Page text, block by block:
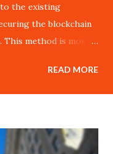
the existing
the blockchain
method is most
Proof of Work
system, miners
miner to solve the
blockchain and is
READ MORE